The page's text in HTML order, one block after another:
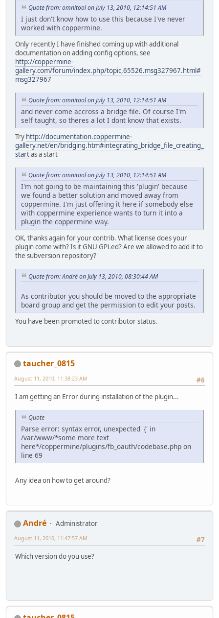
Quote from: omnitool on July 13, 2010, 12:14:51 AM
I just don't know how to use this because I've never
worked with coppermine.
Only recently I have finished coming up with additional
documentation on adding config options, see
http://coppermine-
gallery.com/forum/index.php/topic,65526.msg327967.html#
msg327967
Quote from: omnitool on July 13, 2010, 12:14:51 AM
and never come accross a bridge file. Of course I'm
self taught, so theres a lot I dont know that exists.
Try http://documentation.coppermine-
gallery.net/en/bridging.htm#integrating_bridge_file_creating_
startas a start
Quote from: omnitool on July 13, 2010, 12:14:51 AM
I'm not going to be maintaining this 'plugin' because
we found a better solution and moved away from
coppermine. I'm just offering it here if somebody else
with coppermine experience wants to turn it into a
plugin the coppermine way.
OK, thanks again for your contrib. What license does your
plugin come with? Is it GNU GPLed? Are we allowed to add it to
the subversion repository?
Quote from: Αndré on July 13, 2010, 08:30:44 AM
As contributor you should be moved to the appropriate
board group and get the permission to edit your posts.
You have been promoted to contributor status.
taucher_0815
#6
August 11, 2010, 11:38:23 AM
I am getting an Error during installation of the plugin...
Quote
Parse error: syntax error, unexpected '{' in
/var/www/*some more text
here*/coppermine/plugins/fb_oauth/codebase.php on
line 69
Any idea on how to get around?
Αndré
Administrator
#7
August 11, 2010, 11:47:57 AM
Which version do you use?